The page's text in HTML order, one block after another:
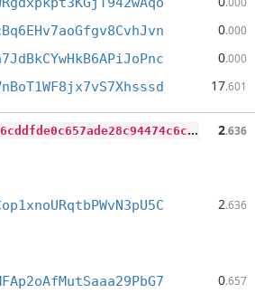
0.000
0.000
17.601
5
bece957132e88413fd6cddfde0c657ade28c94474c6c2adf3db7a0e3340f4e8 2.636
2.636
0.657